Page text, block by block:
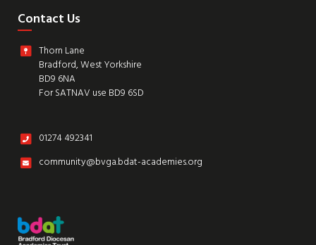
Contact Us
Thorn Lane
Bradford, West Yorkshire
BD9 6NA
For SATNAV use BD9 6SD
01274 492341
community@bvga.bdat-academies.org